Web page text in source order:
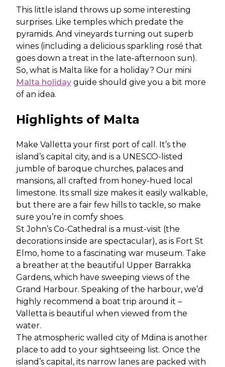
This little island throws up some interesting
surprises. Like temples which predate the
pyramids. And vineyards turning out superb
wines (including a delicious sparkling rosé that
goes down a treat in the late-afternoon sun).
So, what is Malta like for a holiday? Our mini
Malta holiday guide should give you a bit more
of an idea.
Highlights of Malta
Make Valletta your first port of call. It’s the
island’s capital city, and is a UNESCO-listed
jumble of baroque churches, palaces and
mansions, all crafted from honey-hued local
limestone. Its small size makes it easily walkable,
but there are a fair few hills to tackle, so make
sure you’re in comfy shoes.
St John’s Co-Cathedral is a must-visit (the
decorations inside are spectacular), as is Fort St
Elmo, home to a fascinating war museum. Take
a breather at the beautiful Upper Barrakka
Gardens, which have sweeping views of the
Grand Harbour. Speaking of the harbour, we’d
highly recommend a boat trip around it –
Valletta is beautiful when viewed from the
water.
The atmospheric walled city of Mdina is another
place to add to your sightseeing list. Once the
island’s capital, its narrow lanes are packed with